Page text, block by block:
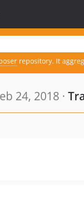
repository. It
24, 2018 ·